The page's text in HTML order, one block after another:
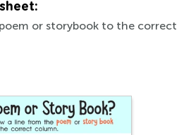
or storybook to the correct